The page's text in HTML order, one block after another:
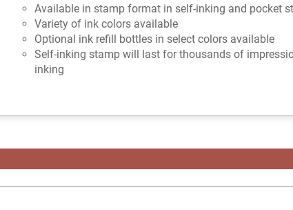
Available in stamp format in self-inking and pocket
Variety of ink colors available
Optional ink refill bottles in select colors available
Self-inking stamp will last for thousands of
inking